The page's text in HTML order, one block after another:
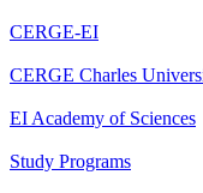
CERGE-EI
CERGE Charles
EI Academy of Sciences
Study Programs